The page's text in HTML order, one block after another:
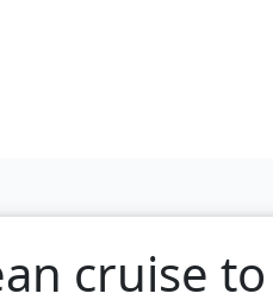
cruise to